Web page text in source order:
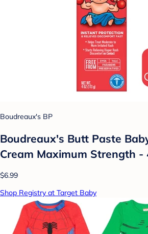
Boudreaux's BP
Boudreaux's Butt Paste
Cream Maximum Strength -
$6.99
Shop Registry at Target Baby